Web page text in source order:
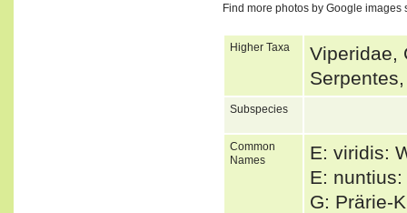
Find more photos by Google images
Higher Taxa
Viperidae,
Subspecies
Common
Names
E: viridis:
E:
G: Prärie-